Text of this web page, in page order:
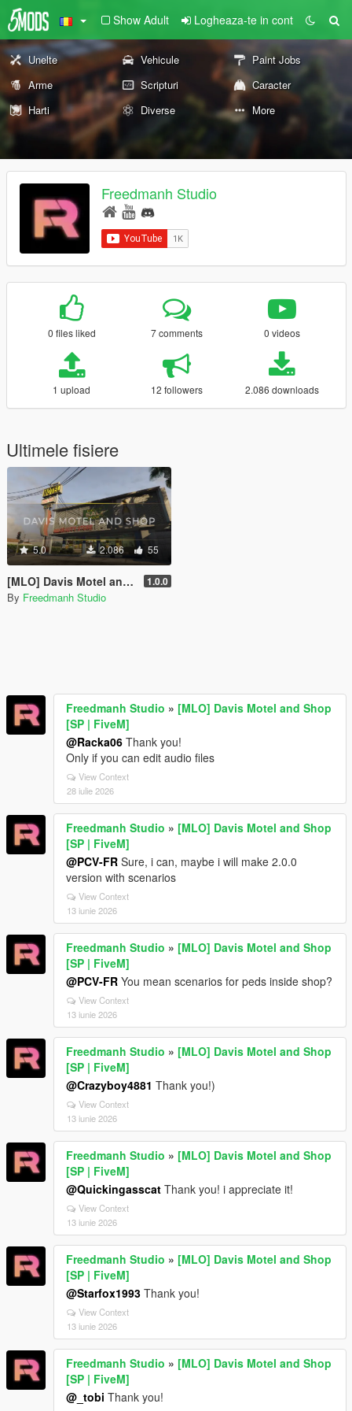
Show Adult Logheaza-te in cont
Unelte Vehicule
Paint Jobs
Arme
Scripturi
Caracter
Harti
Diverse More
Freedmanh Studio
0 files liked 7 comments 0 videos
1 upload 12 followers 2.086 downloads
Ultimele fisiere
5.0 2.086 55
[MLO] Davis Motel and Shop [SP | FiveM] 1.0.0
By Freedmanh Studio
Freedmanh Studio » [MLO] Davis Motel and Shop
[SP | FiveM]
@Racka06 Thank you!
Only if you can edit audio files
View Context
28 iulie 2026
Freedmanh Studio » [MLO] Davis Motel and Shop
[SP | FiveM]
@PCV-FR Sure, i can, maybe i will make 2.0.0
version with scenarios
View Context
13 iunie 2026
Freedmanh Studio » [MLO] Davis Motel and Shop
[SP | FiveM]
@PCV-FR You mean scenarios for peds inside shop?
View Context
13 iunie 2026
Freedmanh Studio » [MLO] Davis Motel and Shop
[SP | FiveM]
@Crazyboy4881 Thank you!)
View Context
13 iunie 2026
Freedmanh Studio » [MLO] Davis Motel and Shop
[SP | FiveM]
@Quickingasscat Thank you! i appreciate it!
View Context
13 iunie 2026
Freedmanh Studio » [MLO] Davis Motel and Shop
[SP | FiveM]
@Starfox1993 Thank you!
View Context
13 iunie 2026
Freedmanh Studio » [MLO] Davis Motel and Shop
[SP | FiveM]
@_tobi Thank you!